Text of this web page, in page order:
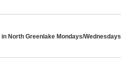
North Greenlake Mondays/Wednesdays